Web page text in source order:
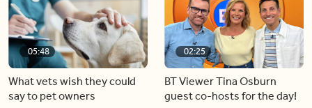
05:48
What vets wish they could
say to pet owners
02:25
BT Viewer Tina Osburn
guest co-hosts for the day!